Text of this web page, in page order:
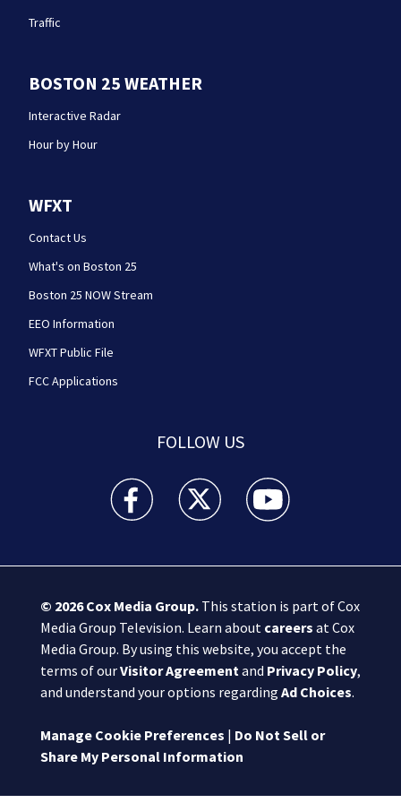
Traffic
BOSTON 25 WEATHER
Interactive Radar
Hour by Hour
WFXT
Contact Us
What's on Boston 25
Boston 25 NOW Stream
EEO Information
WFXT Public File
FCC Applications
FOLLOW US
Boston 25 News facebook feed(Opens a new
Boston 25 News twitter feed(Opens
Boston 25 News
© 2026Cox Media Group.This station is part of Cox
Media Group Television. Learn about careers at Cox
Media Group. By using this website, you accept the
terms of ourVisitor Agreement and Privacy Policy,
and understand your options regarding Ad Choices.
Manage Cookie Preferences | Do Not Sell or
Share My Personal Information